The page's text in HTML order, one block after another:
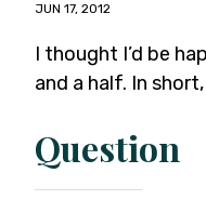
JUN 17, 2012
I thought I’d be
and a half. In
Question